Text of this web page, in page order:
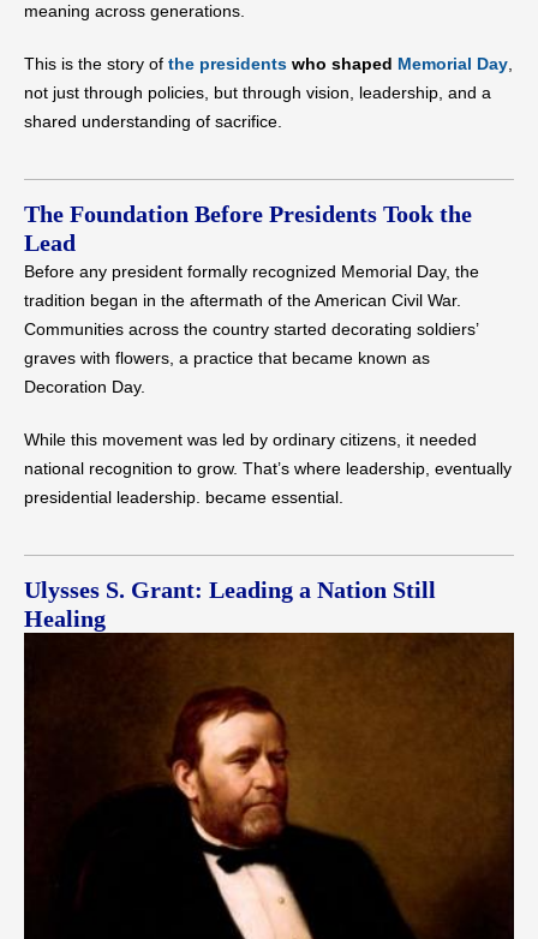
meaning across generations.
This is the story of the presidents who shaped Memorial Day,
not just through policies, but through vision, leadership, and a
shared understanding of sacrifice.
The Foundation Before Presidents Took the
Lead
Before any president formally recognized Memorial Day, the
tradition began in the aftermath of the American Civil War.
Communities across the country started decorating soldiers’
graves with flowers, a practice that became known as
Decoration Day.
While this movement was led by ordinary citizens, it needed
national recognition to grow. That’s where leadership, eventually
presidential leadership. became essential.
Ulysses S. Grant: Leading a Nation Still
Healing